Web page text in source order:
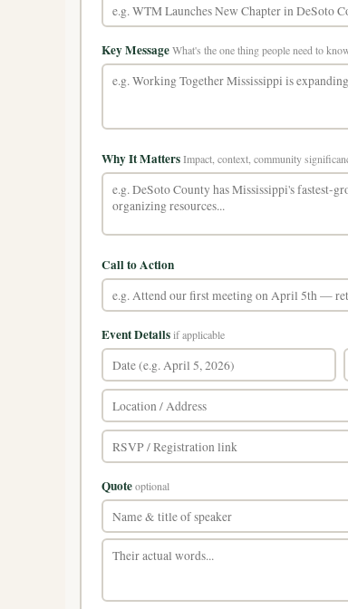
Key MessageWhat's the one thing people need to
Why It MattersImpact, context, community
Call to Action
Event Detailsif applicable
Quoteoptional